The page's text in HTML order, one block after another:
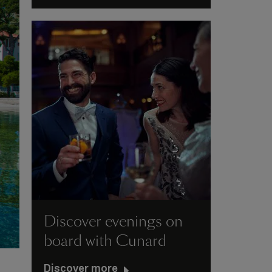
Discover evenings on
board with Cunard
Discover more